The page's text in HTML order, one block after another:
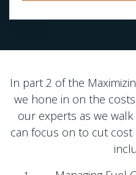
In part 2 of the
we hone in on the
our experts as we
can focus on to cut